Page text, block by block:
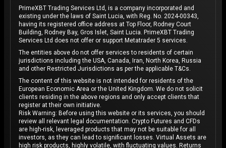
PrimeXBT Trading Services Ltd, is a company incorporated and
existing under the laws of Saint Lucia, with Reg. No. 2024-00343,
having its registered office address at Top Floor, Rodney Court
Building, Rodney Bay, Gros Islet, Saint Lucia. PrimeXBT Trading
Services Ltd does not offer or support Metatrader 5 services.
The entities above do not offer services to residents of certain
jurisdictions including the USA, Canada, Iran, North Korea, Russia
and other Restricted Jurisdictions as per the applicable T&Cs.
The content of this website is not intended for residents of the
European Economic Area or the United Kingdom. We do not solicit
clients residing in the above regions and only accept clients that
register at their own initiative.
Risk Warning: Before using this website or its services, you should
review all relevant legal documentation. Crypto Futures and CFDs
are high-risk, leveraged products that may not be suitable for all
investors, as they can lead to significant losses. Virtual Assets are
high risk products, highly volatile, with fluctuating values. Returns